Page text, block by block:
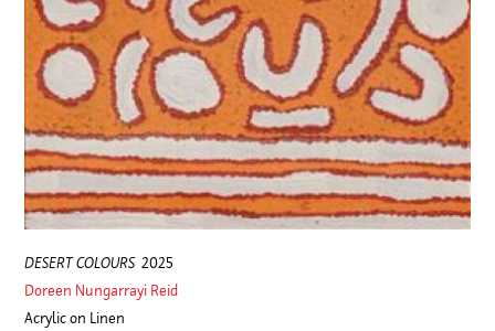
DESERT COLOURS2025
Doreen Nungarrayi Reid
Acrylic on Linen